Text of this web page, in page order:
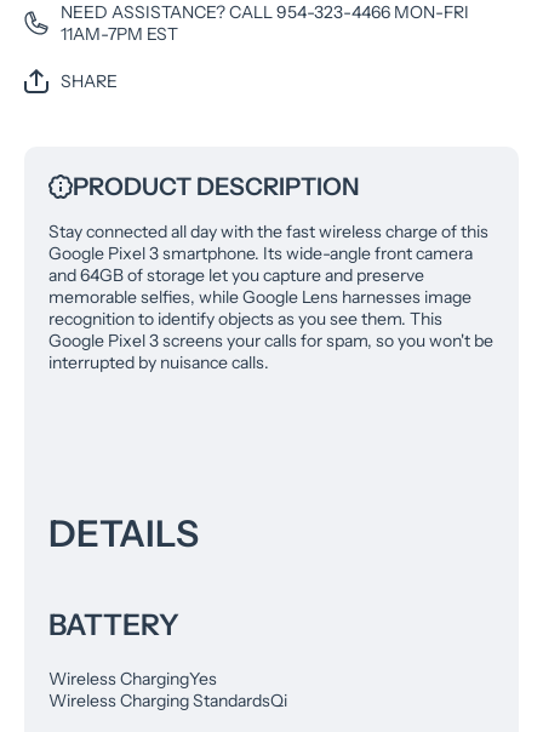
NEED ASSISTANCE? CALL 954-323-4466 MON-FRI
11AM-7PM EST
SHARE
PRODUCT DESCRIPTION
Stay connected all day with the fast wireless charge of this
Google Pixel 3 smartphone. Its wide-angle front camera
and 64GB of storage let you capture and preserve
memorable selfies, while Google Lens harnesses image
recognition to identify objects as you see them. This
Google Pixel 3 screens your calls for spam, so you won't be
interrupted by nuisance calls.
DETAILS
BATTERY
Wireless ChargingYes
Wireless Charging StandardsQi